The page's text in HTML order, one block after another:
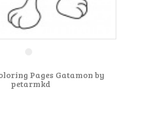
Pages Gatamon by
petarmkd